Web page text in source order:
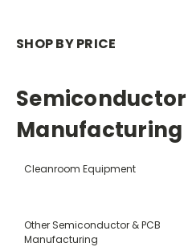
SHOP BY PRICE
Semiconductor
Manufacturing
Cleanroom Equipment
Other Semiconductor & PCB
Manufacturing